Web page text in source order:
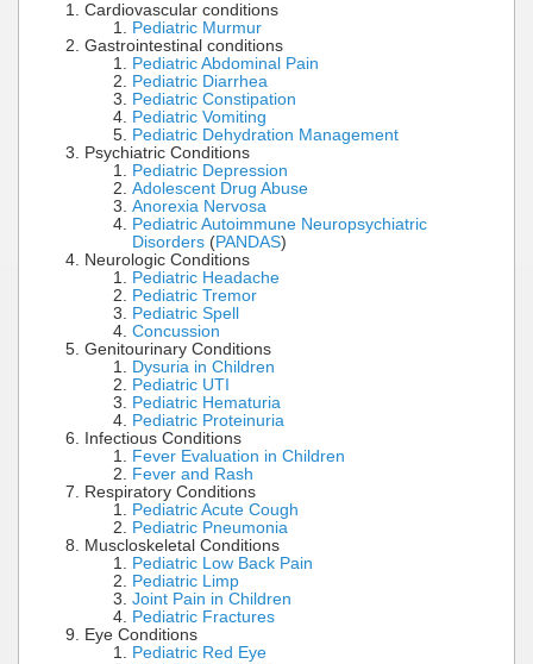
Cardiovascular conditions
Pediatric Murmur
Gastrointestinal conditions
Pediatric Abdominal Pain
Pediatric Diarrhea
Pediatric Constipation
Pediatric Vomiting
Pediatric Dehydration Management
Psychiatric Conditions
Pediatric Depression
Adolescent Drug Abuse
Anorexia Nervosa
Pediatric Autoimmune Neuropsychiatric
Disorders (PANDAS)
Neurologic Conditions
Pediatric Headache
Pediatric Tremor
Pediatric Spell
Concussion
Genitourinary Conditions
Dysuria in Children
Pediatric UTI
Pediatric Hematuria
Pediatric Proteinuria
Infectious Conditions
Fever Evaluation in Children
Fever and Rash
Respiratory Conditions
Pediatric Acute Cough
Pediatric Pneumonia
Muscloskeletal Conditions
Pediatric Low Back Pain
Pediatric Limp
Joint Pain in Children
Pediatric Fractures
Eye Conditions
Pediatric Red Eye